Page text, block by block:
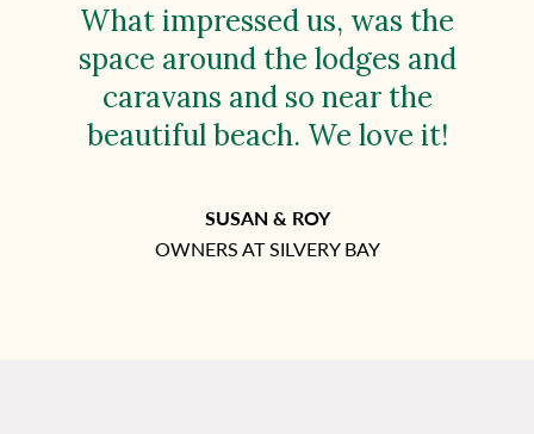
What impressed us, was the
space around the lodges and
caravans and so near the
beautiful beach. We love it!
SUSAN & ROY
OWNERS AT SILVERY BAY